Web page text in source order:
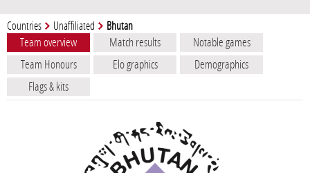
Countries Unaffiliated Bhutan
Team overview Match results
Notable games
Team Honours
Elo graphics
Demographics
Flags & kits